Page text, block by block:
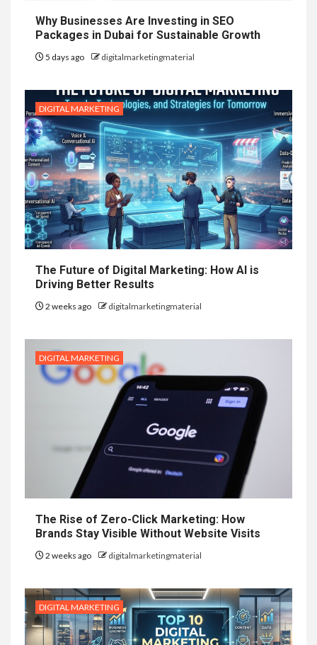
Why Businesses Are Investing in SEO
Packages in Dubai for Sustainable Growth
5 days ago digitalmarketingmaterial
DIGITAL MARKETING
The Future of Digital Marketing: How AI is
Driving Better Results
2 weeks ago digitalmarketingmaterial
DIGITAL MARKETING
The Rise of Zero-Click Marketing: How
Brands Stay Visible Without Website Visits
2 weeks ago digitalmarketingmaterial
DIGITAL MARKETING